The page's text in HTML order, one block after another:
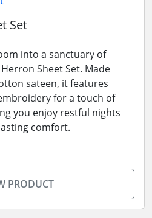
Set
into a sanctuary of
Sheet Set. Made
sateen, it features
for a touch of
you enjoy restful nights
comfort.
PRODUCT